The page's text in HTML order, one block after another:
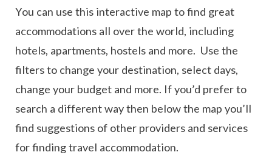
You can use this interactive map to find great
accommodations all over the world, including
hotels, apartments, hostels and more. Use the
filters to change your destination, select days,
change your budget and more. If you’d prefer to
search a different way then below the map you’ll
find suggestions of other providers and services
for finding travel accommodation.